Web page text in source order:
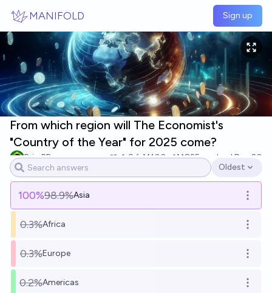
MANIFOLD Sign up
From which region will The Economist's
"Country of the Year" for 2025 come?
BrierBR 9 Ṁ100 Ṁ825resolved Dec 20
Open options
Oldest
100%98.9%Asia Open
0.3%Africa Open
0.3%Europe Open
0.2%Americas Open